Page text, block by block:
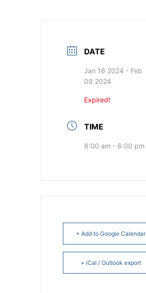
DATE
Jan 16 2024 - Feb
09 2024
Expired!
TIME
8:00 am - 6:00 pm
+ Add to Google Calendar
+ iCal / Outlook export